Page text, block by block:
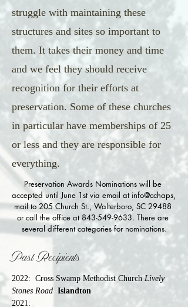
struggle with maintaining these
structures and sites so important to
them. It takes their money and time
and we feel they should receive
recognition for their efforts at
preservation. Some of these churches
in particular have memberships of 25
or less and they are responsible for
everything.
Preservation Awards Nominations will be
accepted until June 1st via email at info@cchaps,
mail to 205 Church St., Walterboro, SC 29488
or call the office at 843-549-9633. There are
several different categories for nominations.
Past Recipients
2022:	Cross Swamp Methodist Church Lively
Stones Road Islandton